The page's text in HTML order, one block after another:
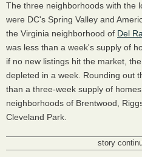
The three neighborhoods with the
were DC's Spring Valley and
the Virginia neighborhood of Del
was less than a week's supply of
if no new listings hit the market,
depleted in a week. Rounding out
than a three-week supply of
neighborhoods of Brentwood,
Cleveland Park.
story